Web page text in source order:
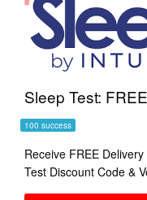
Sleep Test:
100 success
Receive FREE
Test Discount Code &